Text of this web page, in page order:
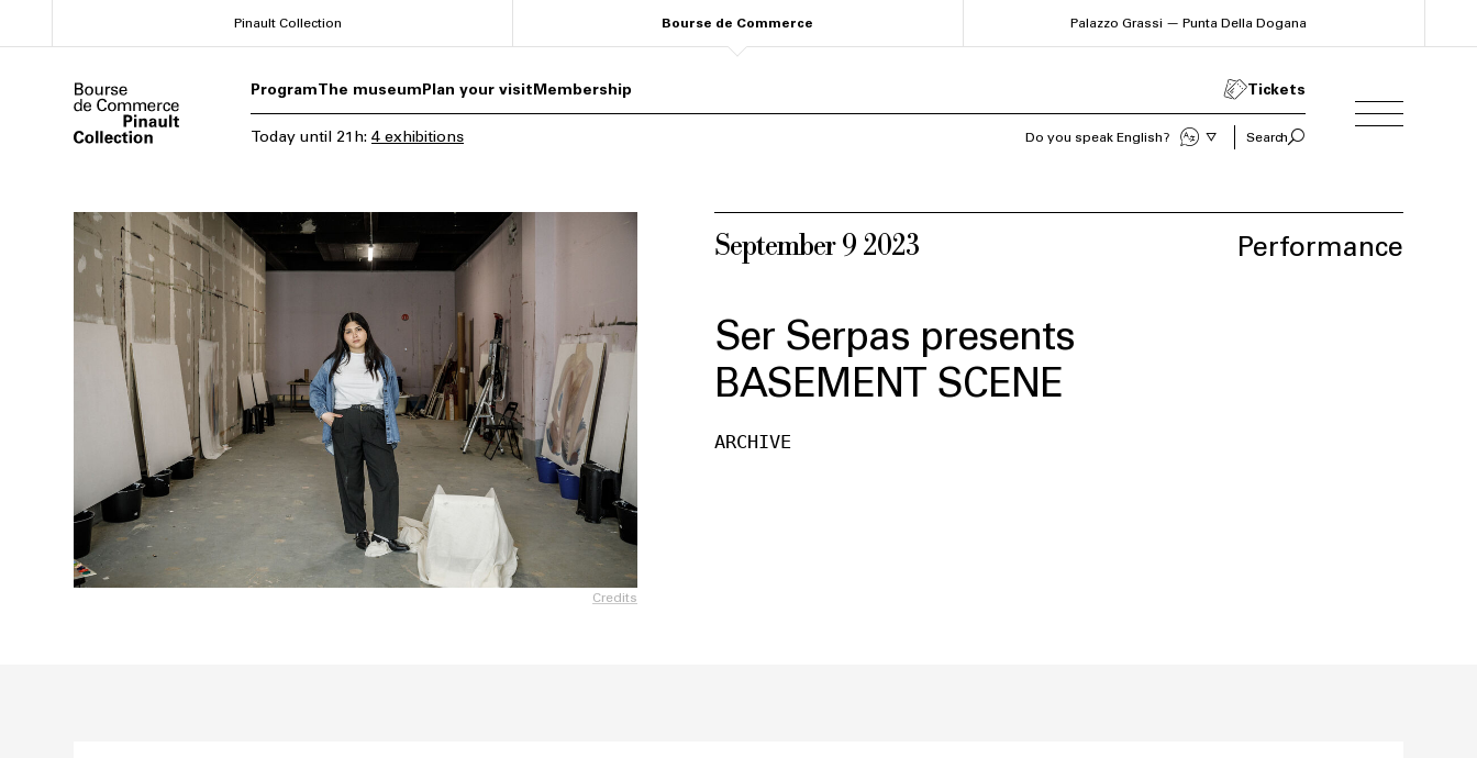
to
Pinault Collection Bourse de Commerce Palazzo Grassi — Punta Della Dogana
ProgramThe museumPlan your visitMembership Tickets
Today until 21h: 4 exhibitions Sprechen Sie Deutsch? Search
Credits
September 9 2023 Performance
Ser Serpas presents
BASEMENT SCENE
ARCHIVE